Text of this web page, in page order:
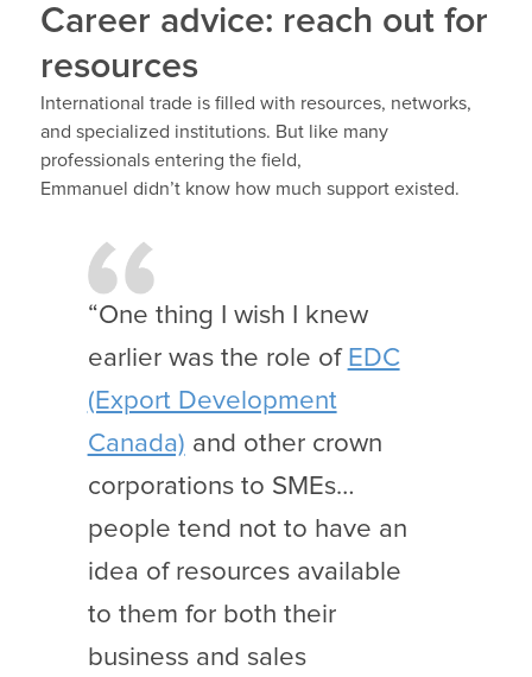
Career advice: reach out for
resources
International trade is filled with resources, networks,
and specialized institutions. But like many
professionals entering the field,
Emmanuel didn’t know how much support existed.
“One thing I wish I knew
earlier was the role of EDC
(Export Development
Canada) and other crown
corporations to SMEs…
people tend not to have an
idea of resources available
to them for both their
business and sales